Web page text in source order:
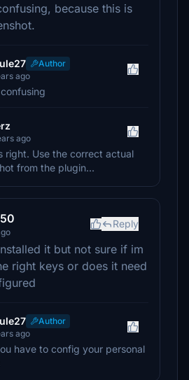
because this is
Author
ago
ago
right. Use the correct actual
from the plugin...
Reply
it but not sure if im
right keys or does it need
Author
ago
have to config your personal